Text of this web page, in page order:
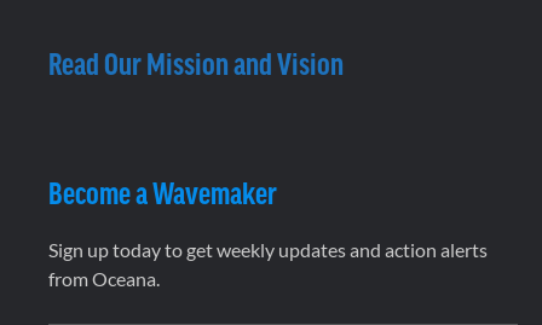
Read Our Mission and Vision
Become a Wavemaker
Sign up today to get weekly updates and action alerts
from Oceana.